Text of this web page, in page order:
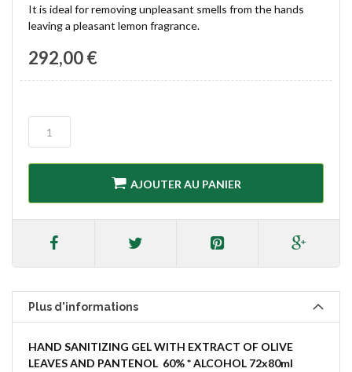
It is ideal for removing unpleasant smells from the hands
leaving a pleasant lemon fragrance.
292,00 €
AJOUTER AU PANIER
Plus d'informations
HAND SANITIZING GELWITH EXTRACT OF OLIVE
LEAVES AND PANTENOL 60% * ALCOHOL 72x80ml